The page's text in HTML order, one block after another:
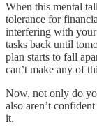
When this mental
tolerance for
interfering with
tasks back until
plan starts to fall
can’t make any of
Now, not only do
also aren’t
it.